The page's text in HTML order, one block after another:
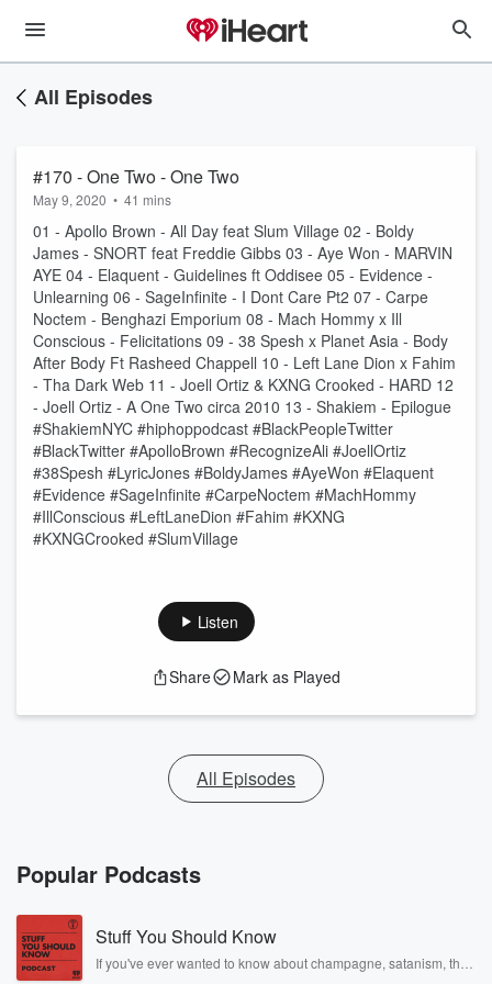
All Episodes
#170 - One Two - One Two
May 9, 2020 • 41 mins
01 - Apollo Brown - All Day feat Slum Village 02 - Boldy
James - SNORT feat Freddie Gibbs 03 - Aye Won - MARVIN
AYE 04 - Elaquent - Guidelines ft Oddisee 05 - Evidence -
Unlearning 06 - SageInfinite - I Dont Care Pt2 07 - Carpe
Noctem - Benghazi Emporium 08 - Mach Hommy x Ill
Conscious - Felicitations 09 - 38 Spesh x Planet Asia - Body
After Body Ft Rasheed Chappell 10 - Left Lane Dion x Fahim
- Tha Dark Web 11 - Joell Ortiz & KXNG Crooked - HARD 12
- Joell Ortiz - A One Two circa 2010 13 - Shakiem - Epilogue
#ShakiemNYC #hiphoppodcast #BlackPeopleTwitter
#BlackTwitter #ApolloBrown #RecognizeAli #JoellOrtiz
#38Spesh #LyricJones #BoldyJames #AyeWon #Elaquent
#Evidence #SageInfinite #CarpeNoctem #MachHommy
#IllConscious #LeftLaneDion #Fahim #KXNG
#KXNGCrooked #SlumVillage
Listen
Share Mark as Played
All Episodes
Popular Podcasts
Stuff You Should Know
If you've ever wanted to know about champagne, satanism, the